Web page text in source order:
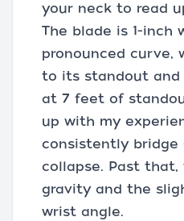
your neck to read
The blade is 1-inch
pronounced curve,
to its standout and
at 7 feet of
up with my
consistently bridge
collapse. Past that,
gravity and the
wrist angle.